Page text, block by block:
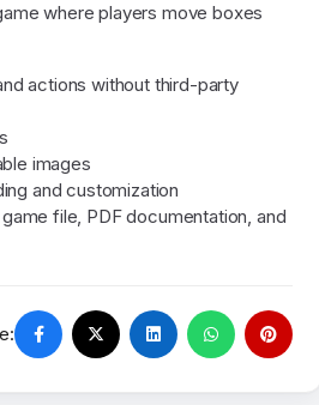
where players move boxes
actions without third-party
images
and customization
file, PDF documentation, and